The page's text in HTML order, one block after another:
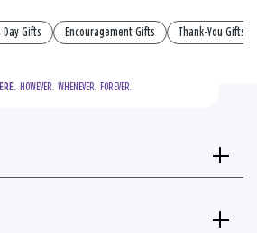
Gifts Encouragement Gifts Thank-You Gifts
  HOWEVER.  WHENEVER.  FOREVER.